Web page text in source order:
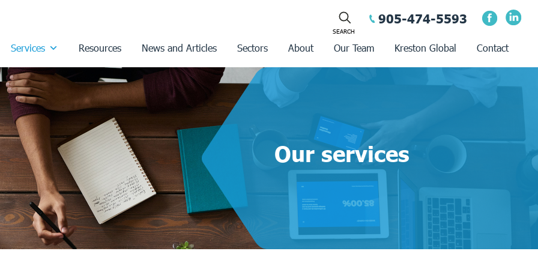
905-474-5593
Services Resources News and Articles Sectors About Our Team Kreston Global Contact
Our services